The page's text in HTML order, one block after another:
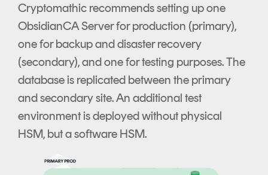
Cryptomathic recommends setting up one
ObsidianCA Server for production (primary),
one for backup and disaster recovery
(secondary), and one for testing purposes. The
database is replicated between the primary
and secondary site. An additional test
environment is deployed without physical
HSM, but a software HSM.